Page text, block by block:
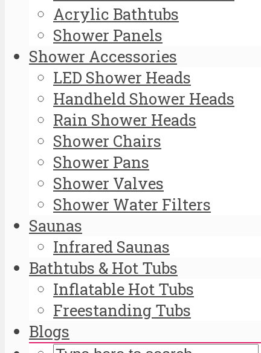
Acrylic Bathtubs
Shower Panels
Shower Accessories
LED Shower Heads
Handheld Shower Heads
Rain Shower Heads
Shower Chairs
Shower Pans
Shower Valves
Shower Water Filters
Saunas
Infrared Saunas
Bathtubs & Hot Tubs
Inflatable Hot Tubs
Freestanding Tubs
Blogs